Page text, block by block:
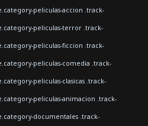
peliculas-accion .track-
peliculas-terror .track-
peliculas-ficcion .track-
peliculas-comedia .track-
peliculas-clasicas .track-
peliculas-animacion .track-
documentales .track-